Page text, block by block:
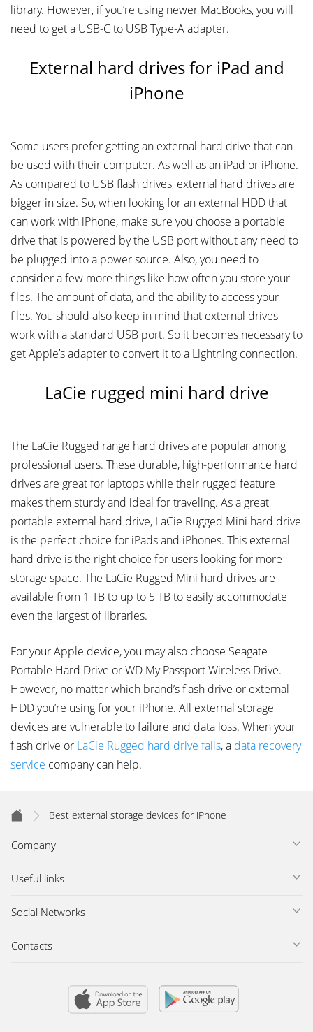
library. However, if you’re using newer MacBooks, you will
need to get a USB-C to USB Type-A adapter.
External hard drives for iPad and
iPhone
Some users prefer getting an external hard drive that can
be used with their computer. As well as an iPad or iPhone.
As compared to USB flash drives, external hard drives are
bigger in size. So, when looking for an external HDD that
can work with iPhone, make sure you choose a portable
drive that is powered by the USB port without any need to
be plugged into a power source. Also, you need to
consider a few more things like how often you store your
files. The amount of data, and the ability to access your
files. You should also keep in mind that external drives
work with a standard USB port. So it becomes necessary to
get Apple’s adapter to convert it to a Lightning connection.
LaCie rugged mini hard drive
The LaCie Rugged range hard drives are popular among
professional users. These durable, high-performance hard
drives are great for laptops while their rugged feature
makes them sturdy and ideal for traveling. As a great
portable external hard drive, LaCie Rugged Mini hard drive
is the perfect choice for iPads and iPhones. This external
hard drive is the right choice for users looking for more
storage space. The LaCie Rugged Mini hard drives are
available from 1 TB to up to 5 TB to easily accommodate
even the largest of libraries.
For your Apple device, you may also choose Seagate
Portable Hard Drive or WD My Passport Wireless Drive.
However, no matter which brand’s flash drive or external
HDD you’re using for your iPhone. All external storage
devices are vulnerable to failure and data loss. When your
flash drive or LaCie Rugged hard drive fails, a data recovery
service company can help.
Best external storage devices for iPhone
Company
Useful links
Social Networks
Contacts